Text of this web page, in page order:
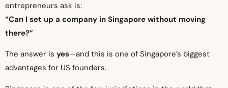
entrepreneurs ask is:
“Can I set up a company in Singapore without moving
there?”
The answer is yes—and this is one of Singapore’s biggest
advantages for US founders.